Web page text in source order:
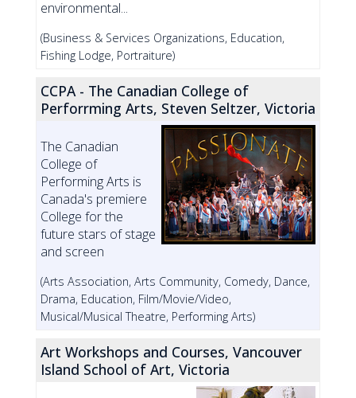
environmental...
(Business & Services Organizations, Education,
Fishing Lodge, Portraiture)
CCPA - The Canadian College of
Perforrming Arts, Steven Seltzer, Victoria
The Canadian
College of
Performing Arts is
Canada's premiere
College for the
future stars of stage
and screen
(Arts Association, Arts Community, Comedy, Dance,
Drama, Education, Film/Movie/Video,
Musical/Musical Theatre, Performing Arts)
Art Workshops and Courses, Vancouver
Island School of Art, Victoria